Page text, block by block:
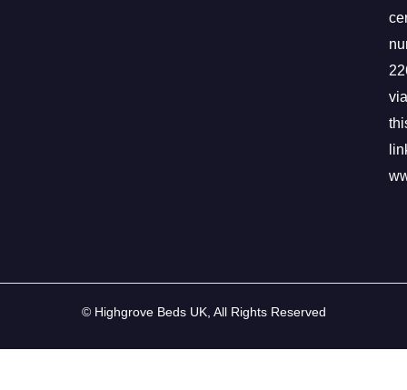
via
© Highgrove Beds UK, All Rights Reserved